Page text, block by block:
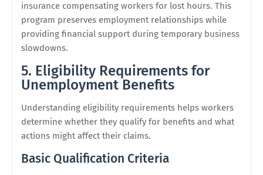
insurance compensating workers for lost hours. This
program preserves employment relationships while
providing financial support during temporary business
slowdowns.
5. Eligibility Requirements for
Unemployment Benefits
Understanding eligibility requirements helps workers
determine whether they qualify for benefits and what
actions might affect their claims.
Basic Qualification Criteria